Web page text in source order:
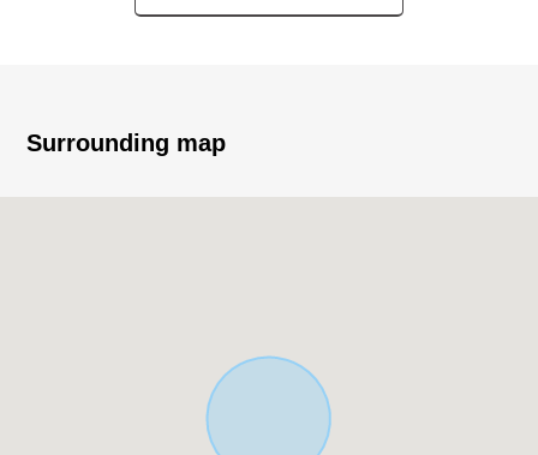
environment that is full of green
・The island kitchen counter which the whole living can
■ We help you find a property that meets your needs
Surrounding map